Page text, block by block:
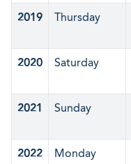
2019 Thursday
2020 Saturday
2021 Sunday
2022 Monday